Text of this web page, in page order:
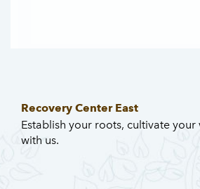
Recovery Center East
Establish your roots, cultivate
with us.